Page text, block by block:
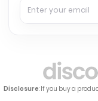
Disclosure: If you buy a